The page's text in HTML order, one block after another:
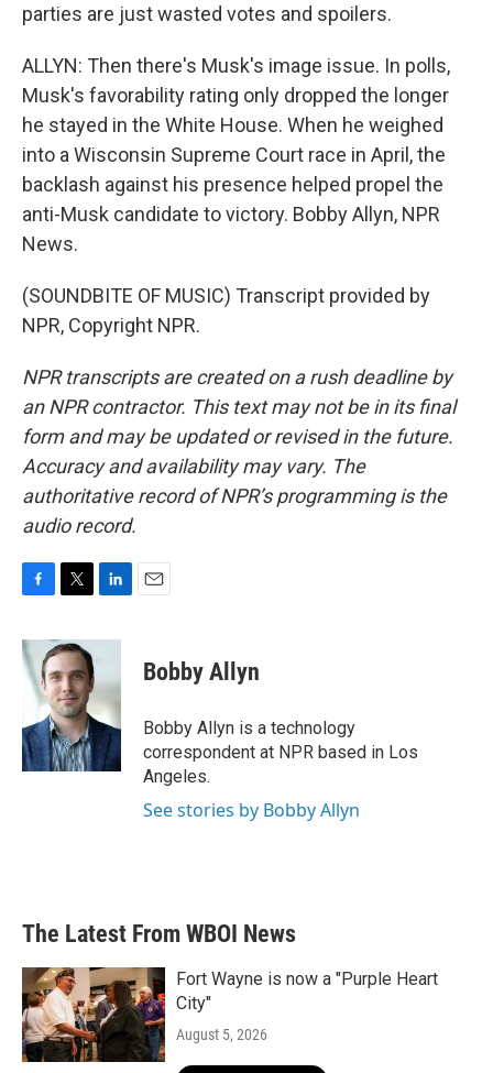
parties are just wasted votes and spoilers.
ALLYN: Then there's Musk's image issue. In polls,
Musk's favorability rating only dropped the longer
he stayed in the White House. When he weighed
into a Wisconsin Supreme Court race in April, the
backlash against his presence helped propel the
anti-Musk candidate to victory. Bobby Allyn, NPR
News.
(SOUNDBITE OF MUSIC) Transcript provided by
NPR, Copyright NPR.
NPR transcripts are created on a rush deadline by
an NPR contractor. This text may not be in its final
form and may be updated or revised in the future.
Accuracy and availability may vary. The
authoritative record of NPR’s programming is the
audio record.
c
e
b
o
k
i
t
e
r
n
e
d
I
n
Bobby Allyn
Bobby Allyn is a technology
correspondent at NPR based in Los
Angeles.
See stories by Bobby Allyn
The Latest From WBOI News
Fort Wayne is now a "Purple Heart
City"
August 5, 2026